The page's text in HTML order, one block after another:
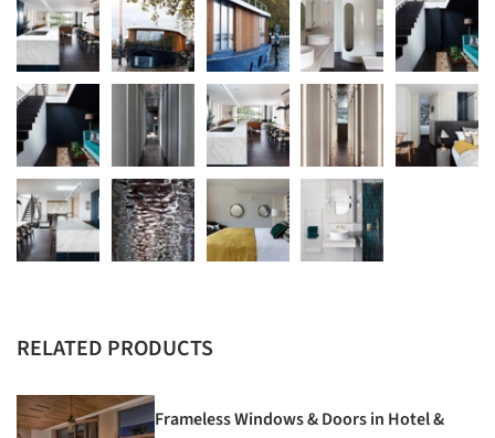
RELATED PRODUCTS
Frameless Windows & Doors in Hotel &